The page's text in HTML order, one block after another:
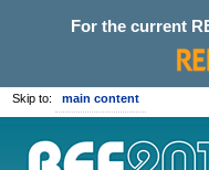
For the current
Skip to: main content